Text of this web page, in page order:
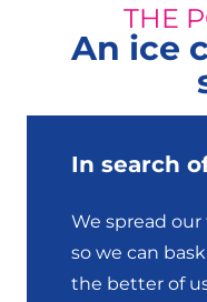
THE
An ice
In search
We spread
so we can
the better of